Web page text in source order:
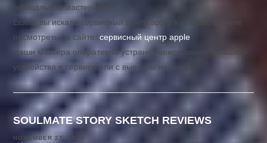
офицальной мастерской.
Еслли вы искали сервисный центр apple в москве, можете
посмотреть на сайте:сервисный центр apple
Наши мастера оперативно устранят неисправности вашего
устройства в сервисе или с выездом на дом!
SOULMATE STORY SKETCH REVIEWS
NOVEMBER 27, 2024